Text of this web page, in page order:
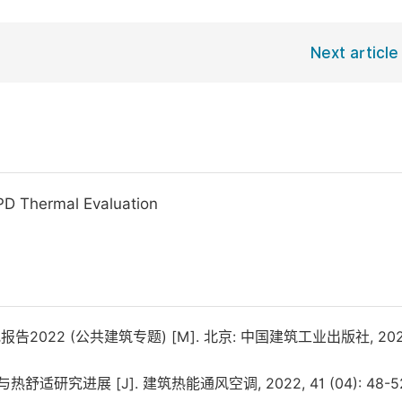
Next article
Thermal Evaluation
告2022 (公共建筑专题) [M]. 北京: 中国建筑工业出版社,
热舒适研究进展 [J]. 建筑热能通风空调, 2022, 41 (04): 48-